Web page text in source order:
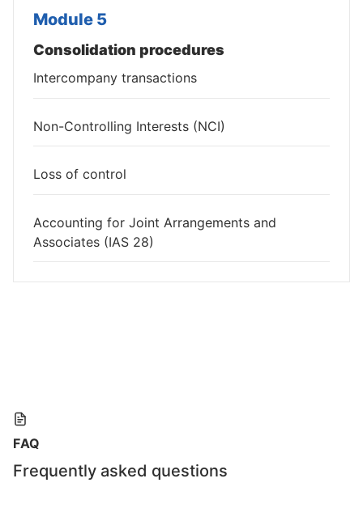
Module 5
Consolidation procedures
Intercompany transactions
Non-Controlling Interests (NCI)
Loss of control
Accounting for Joint Arrangements and
Associates (IAS 28)
FAQ
Frequently asked questions